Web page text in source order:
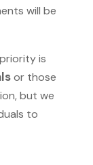
will be
is
or those
but we
to